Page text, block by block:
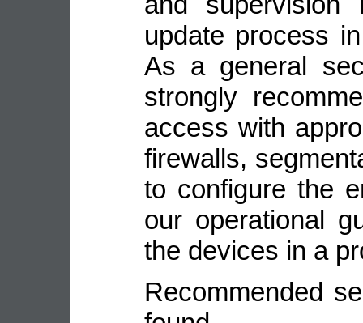
update process
As a general
strongly
access with
firewalls,
to configure the
our operational
the devices in a
Recommended